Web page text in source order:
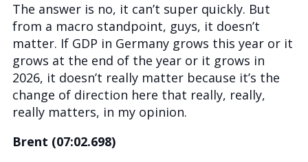
The answer is no, it can’t super quickly. But
from a macro standpoint, guys, it doesn’t
matter. If GDP in Germany grows this year or it
grows at the end of the year or it grows in
2026, it doesn’t really matter because it’s the
change of direction here that really, really,
really matters, in my opinion.
Brent (07:02.698)